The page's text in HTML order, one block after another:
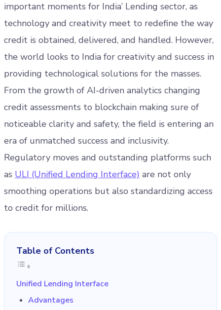
important moments for India’ Lending sector, as
technology and creativity meet to redefine the way
credit is obtained, delivered, and handled. However,
the world looks to India for creativity and success in
providing technological solutions for the masses.
From the growth of AI-driven analytics changing
credit assessments to blockchain making sure of
noticeable clarity and safety, the field is entering an
era of unmatched success and inclusivity.
Regulatory moves and outstanding platforms such
as ULI (Unified Lending Interface) are not only
smoothing operations but also standardizing access
to credit for millions.
Table of Contents
Unified Lending Interface
Advantages